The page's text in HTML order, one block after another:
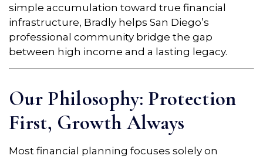
simple accumulation toward true financial
infrastructure, Bradly helps San Diego’s
professional community bridge the gap
between high income and a lasting legacy.
Our Philosophy: Protection
First, Growth Always
Most financial planning focuses solely on